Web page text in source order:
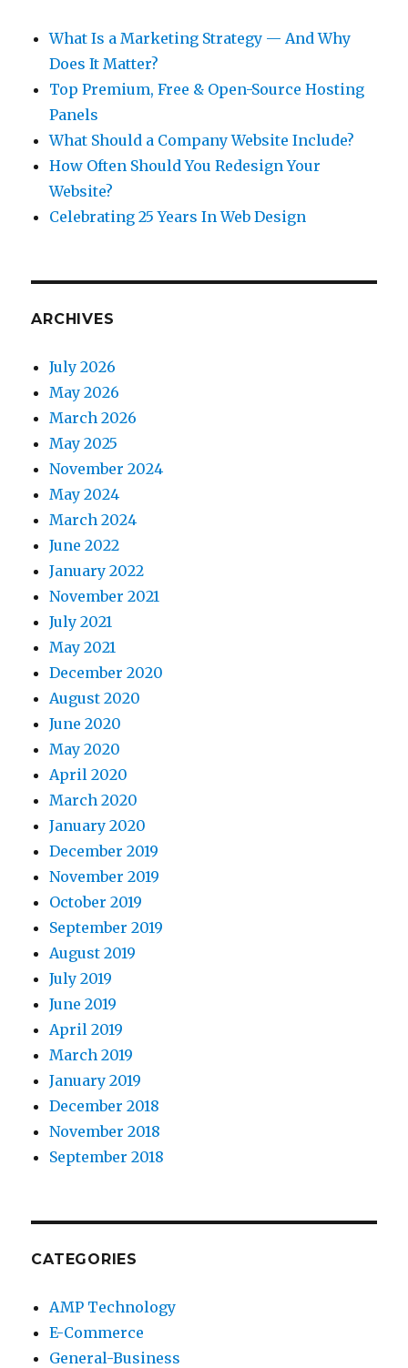
What Is a Marketing Strategy — And Why
Does It Matter?
Top Premium, Free & Open-Source Hosting
Panels
What Should a Company Website Include?
How Often Should You Redesign Your
Website?
Celebrating 25 Years In Web Design
ARCHIVES
July 2026
May 2026
March 2026
May 2025
November 2024
May 2024
March 2024
June 2022
January 2022
November 2021
July 2021
May 2021
December 2020
August 2020
June 2020
May 2020
April 2020
March 2020
January 2020
December 2019
November 2019
October 2019
September 2019
August 2019
July 2019
June 2019
April 2019
March 2019
January 2019
December 2018
November 2018
September 2018
CATEGORIES
AMP Technology
E-Commerce
General-Business